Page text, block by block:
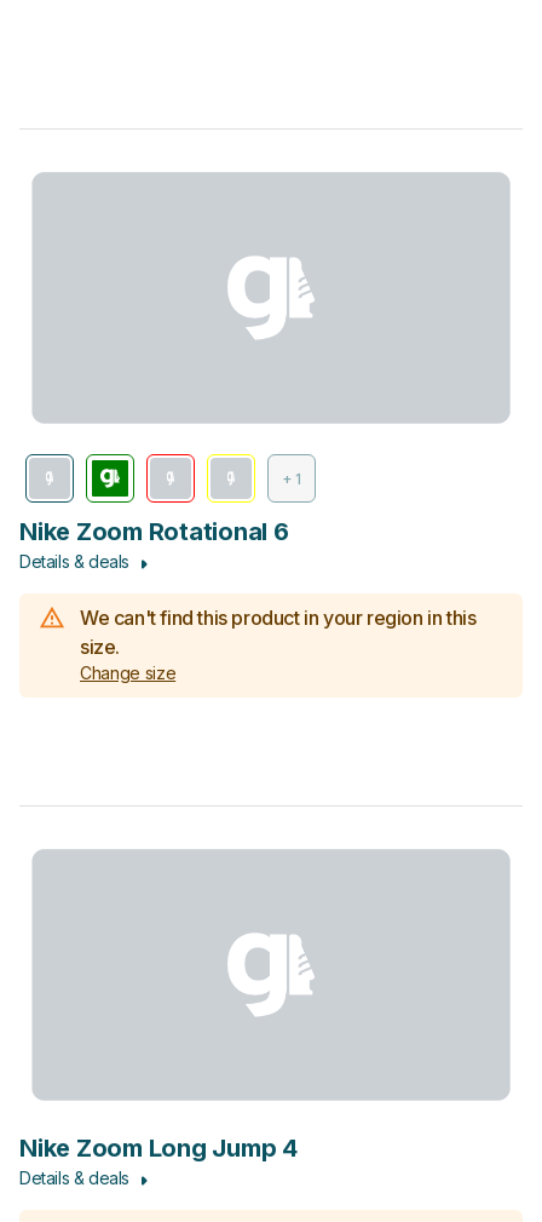
+ 1
Nike Zoom Rotational 6
Details & deals
We can't find this product in your region in this
size.
Change size
Nike Zoom Long Jump 4
Details & deals